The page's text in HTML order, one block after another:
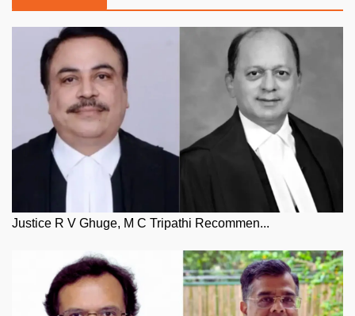
Justice R V Ghuge, M C Tripathi Recommen...